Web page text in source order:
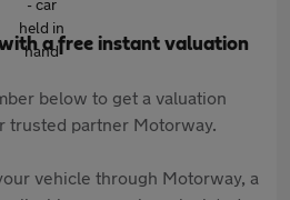
a free instant valuation
below to get a valuation
trusted partner Motorway.
vehicle through Motorway, a